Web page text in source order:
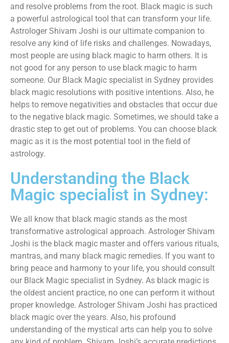
and resolve problems from the root. Black magic is such
a powerful astrological tool that can transform your life.
Astrologer Shivam Joshi is our ultimate companion to
resolve any kind of life risks and challenges. Nowadays,
most people are using black magic to harm others. It is
not good for any person to use black magic to harm
someone. Our Black Magic specialist in Sydney provides
black magic resolutions with positive intentions. Also, he
helps to remove negativities and obstacles that occur due
to the negative black magic. Sometimes, we should take a
drastic step to get out of problems. You can choose black
magic as it is the most potential tool in the field of
astrology.
Understanding the Black
Magic specialist in Sydney:
We all know that black magic stands as the most
transformative astrological approach. Astrologer Shivam
Joshi is the black magic master and offers various rituals,
mantras, and many black magic remedies. If you want to
bring peace and harmony to your life, you should consult
our Black Magic specialist in Sydney. As black magic is
the oldest ancient practice, no one can perform it without
proper knowledge. Astrologer Shivam Joshi has practiced
black magic over the years. Also, his profound
understanding of the mystical arts can help you to solve